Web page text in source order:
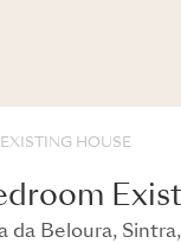
HOUSE
da Beloura,